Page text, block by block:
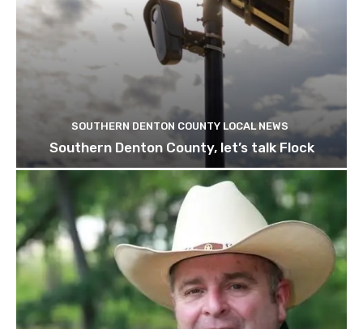
SOUTHERN DENTON COUNTY LOCAL NEWS
Southern Denton County, let’s talk Flock